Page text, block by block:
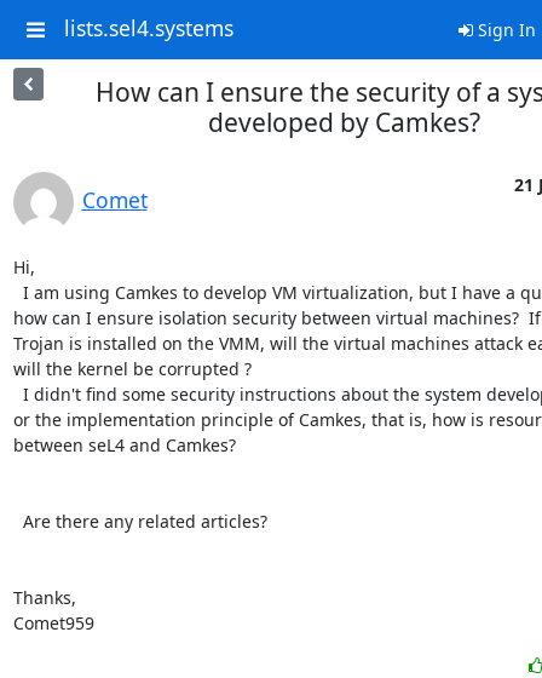
lists.sel4.systems Sign In
How can I ensure the security of a
developed by Camkes?
Comet
21
Hi,
how can I ensure isolation security between virtual machines?
Trojan is installed on the VMM, will the virtual machines attack
will the kernel be corrupted ?
or the implementation principle of Camkes, that is, how is
between seL4 and Camkes?
Thanks,
Comet959